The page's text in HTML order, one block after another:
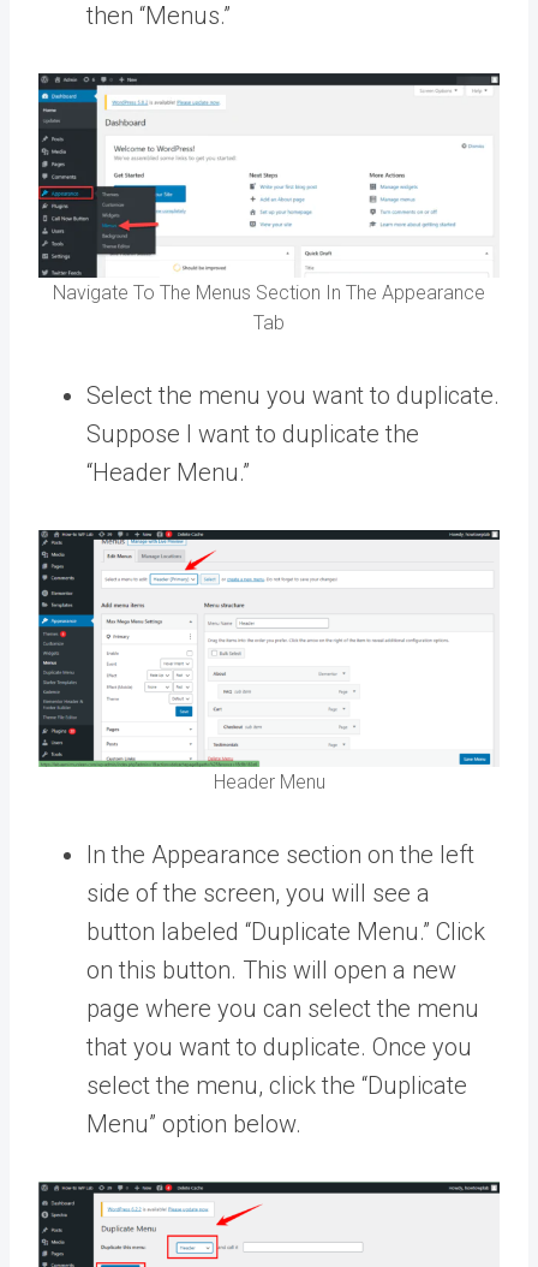
then “Menus.”
Navigate To The Menus Section In The Appearance
Tab
Select the menu you want to duplicate.
Suppose I want to duplicate the
“Header Menu.”
Header Menu
In the Appearance section on the left
side of the screen, you will see a
button labeled “Duplicate Menu.” Click
on this button. This will open a new
page where you can select the menu
that you want to duplicate. Once you
select the menu, click the “Duplicate
Menu” option below.